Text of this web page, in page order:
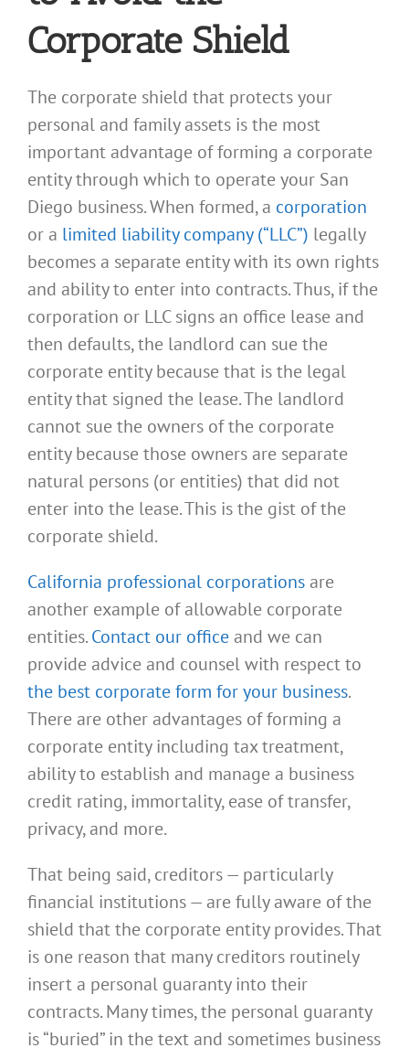
Corporate Shield
The corporate shield that protects your
personal and family assets is the most
important advantage of forming a corporate
entity through which to operate your San
Diego business. When formed, a corporation
or a limited liability company (“LLC”) legally
becomes a separate entity with its own rights
and ability to enter into contracts. Thus, if the
corporation or LLC signs an office lease and
then defaults, the landlord can sue the
corporate entity because that is the legal
entity that signed the lease. The landlord
cannot sue the owners of the corporate
entity because those owners are separate
natural persons (or entities) that did not
enter into the lease. This is the gist of the
corporate shield.
California professional corporations are
another example of allowable corporate
entities.Contact our office and we can
provide advice and counsel with respect to
the best corporate form for your business.
There are other advantages of forming a
corporate entity including tax treatment,
ability to establish and manage a business
credit rating, immortality, ease of transfer,
privacy, and more.
That being said, creditors — particularly
financial institutions — are fully aware of the
shield that the corporate entity provides. That
is one reason that many creditors routinely
insert a personal guaranty into their
contracts. Many times, the personal guaranty
is “buried” in the text and sometimes business